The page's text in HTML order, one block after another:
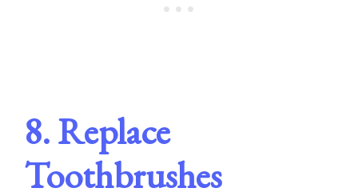
8. Replace
Toothbrushes